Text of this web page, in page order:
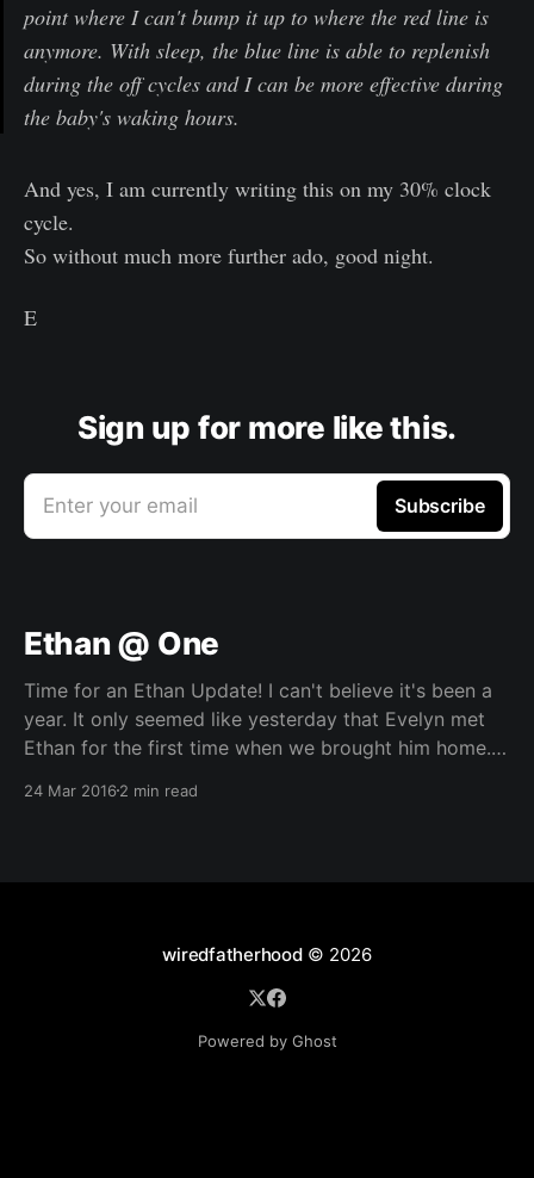
point where I can't bump it up to where the red line is
anymore. With sleep, the blue line is able to replenish
during the off cycles and I can be more effective during
the baby's waking hours.
And yes, I am currently writing this on my 30% clock
cycle.
So without much more further ado, good night.
E
Sign up for more like this.
Enter your email Subscribe
Ethan @ One
Time for an Ethan Update! I can't believe it's been a
year. It only seemed like yesterday that Evelyn met
Ethan for the first time when we brought him home. It
is much more difficult than
24 Mar 20162 min read
wiredfatherhood© 2026
Powered by Ghost